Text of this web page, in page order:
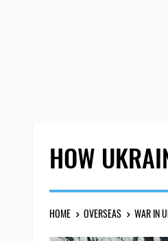
HOW
HOME OVERSEAS WAR IN